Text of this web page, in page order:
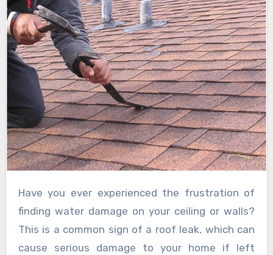
Have you ever experienced the frustration of
finding water damage on your ceiling or walls?
This is a common sign of a roof leak, which can
cause serious damage to your home if left